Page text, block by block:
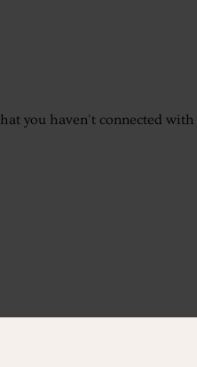
you haven't connected